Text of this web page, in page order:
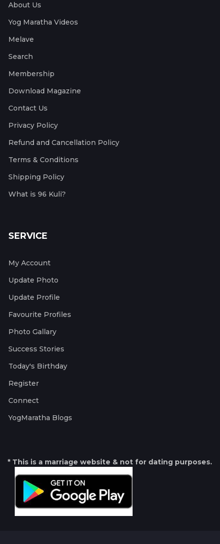
About Us
Yog Maratha Videos
Melave
Search
Membership
Download Magazine
Contact Us
Privacy Policy
Refund and Cancellation Policy
Terms & Conditions
Shipping Policy
What is 96 Kuli?
SERVICE
My Account
Update Photo
Update Profile
Favourite Profiles
Photo Gallary
Success Stories
Today's Birthday
Register
Connect
YogMaratha Blogs
* This is a marriage website & not for dating purposes.